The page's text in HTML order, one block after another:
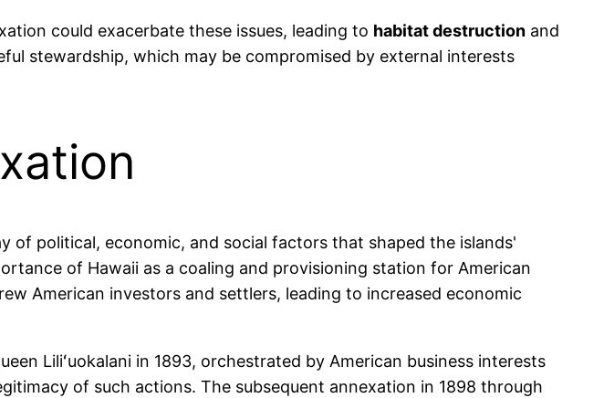
could exacerbate these issues, leading to habitat destruction and
stewardship, which may be compromised by external interests
political, economic, and social factors that shaped the islands'
of Hawaii as a coaling and provisioning station for American
American investors and settlers, leading to increased economic
Liliʻuokalani in 1893, orchestrated by American business interests
of such actions. The subsequent annexation in 1898 through